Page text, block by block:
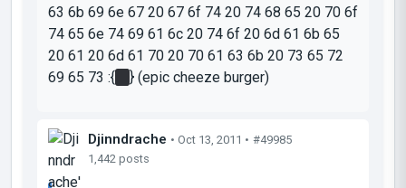
63 6b 69 6e 67 20 67 6f 74 20 74 68 65 20 70 6f
74 65 6e 74 69 61 6c 20 74 6f 20 6d 61 6b 65
20 61 20 6d 61 70 20 70 61 63 6b 20 73 65 72
69 65 73 :{
} (epic cheeze burger)
Djinndrache • Oct 13, 2011 • #49985
1,442 posts